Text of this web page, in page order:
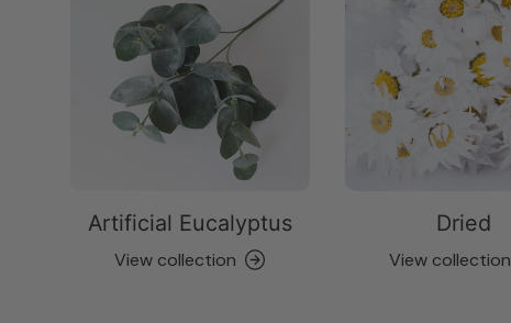
Artificial Eucalyptus
View collection
Dried
View collection